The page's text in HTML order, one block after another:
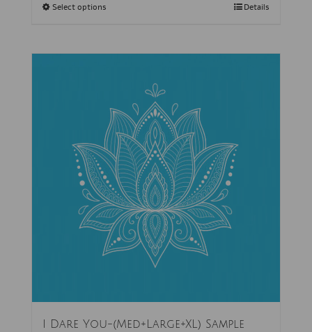
Select options Details
I Dare You-(Med+Large+XL) Sample